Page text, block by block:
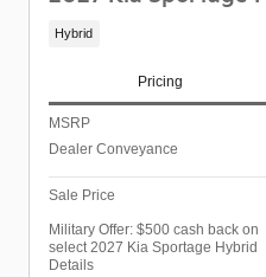
Hybrid
Pricing
MSRP
Dealer Conveyance
Sale Price
Military Offer: $500 cash back on
select 2027 Kia Sportage Hybrid
Details